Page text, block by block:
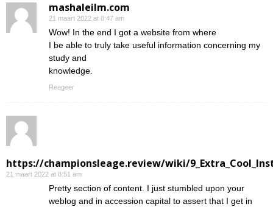
mashaleilm.com
21 maart 2022 at 8:47 am
Wow! In the end I got a website from where
I be able to truly take useful information concerning my
study and
knowledge.
Reageer
https://championsleage.review/wiki/
21 maart 2022 at 8:51 am
Pretty section of content. I just stumbled upon your
weblog and in accession capital to assert that I get in